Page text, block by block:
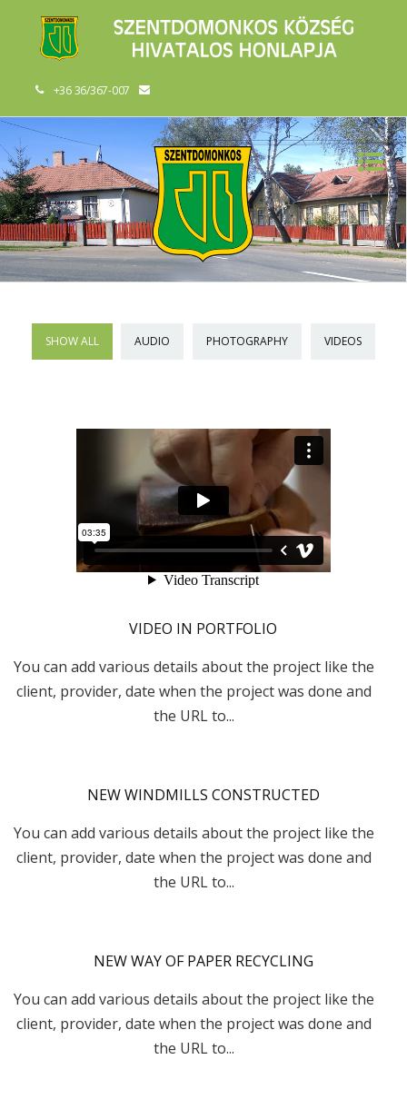
+36 36/367-007
SHOW ALL AUDIO PHOTOGRAPHY VIDEOS
VIDEO IN PORTFOLIO
You can add various details about the project like the
client, provider, date when the project was done and
the URL to...
NEW WINDMILLS CONSTRUCTED
You can add various details about the project like the
client, provider, date when the project was done and
the URL to...
NEW WAY OF PAPER RECYCLING
You can add various details about the project like the
client, provider, date when the project was done and
the URL to...